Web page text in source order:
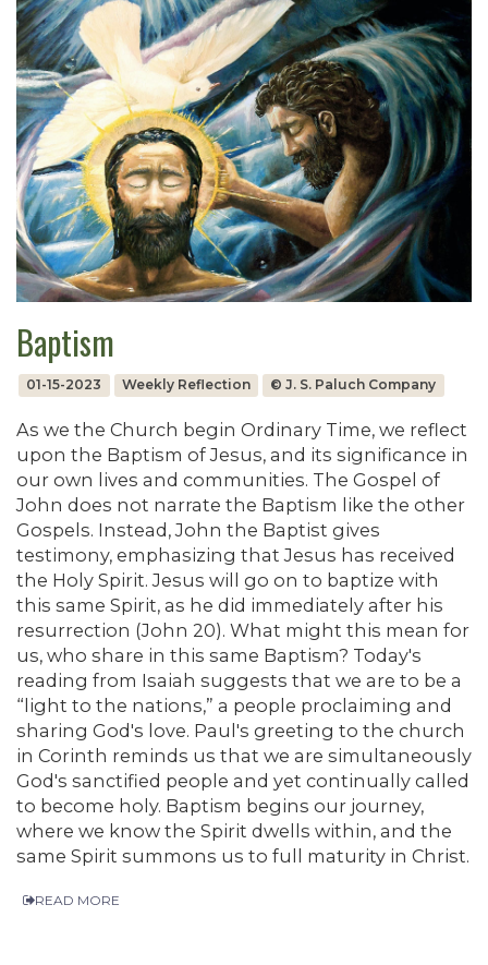
Baptism
01-15-2023 Weekly Reflection © J. S. Paluch Company
As we the Church begin Ordinary Time, we reflect
upon the Baptism of Jesus, and its significance in
our own lives and communities. The Gospel of
John does not narrate the Baptism like the other
Gospels. Instead, John the Baptist gives
testimony, emphasizing that Jesus has received
the Holy Spirit. Jesus will go on to baptize with
this same Spirit, as he did immediately after his
resurrection (John 20). What might this mean for
us, who share in this same Baptism? Today's
reading from Isaiah suggests that we are to be a
“light to the nations,” a people proclaiming and
sharing God's love. Paul's greeting to the church
in Corinth reminds us that we are simultaneously
God's sanctified people and yet continually called
to become holy. Baptism begins our journey,
where we know the Spirit dwells within, and the
same Spirit summons us to full maturity in Christ.
READ MORE